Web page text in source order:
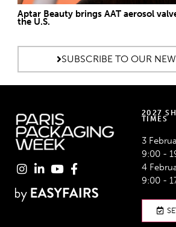
Aptar Beauty brings AAT aerosol
the U.S.
SUBSCRIBE TO OUR
2027
TIMES
3
9:00 -
4
9:00 -